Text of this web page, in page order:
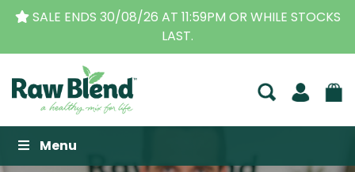
THE ORIGINAL VITAMIX DEALERS| FAMILY
BUSINESS FOR OVER 30 YEARS
Raw Blend
Menu